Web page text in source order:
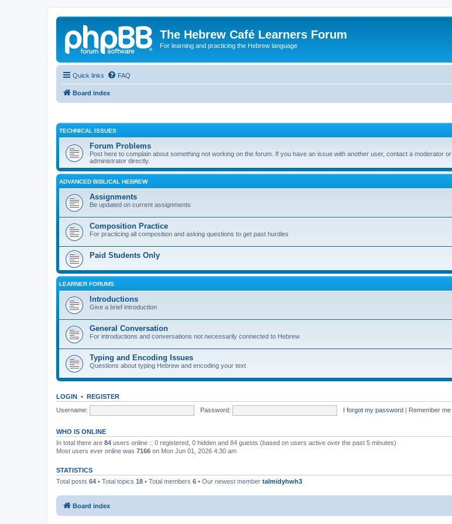
The Hebrew Café Learners Forum
For learning and practicing the Hebrew language
Quick links FAQ
Board index
TECHNICAL ISSUES
Forum Problems
Post here to complain about something not working on the forum. If you have an issue with another user, contact a moderator or
administrator directly.
ADVANCED BIBLICAL HEBREW
Assignments
Be updated on current assignments
Composition Practice
For practicing all composition and asking questions to get past hurdles
Paid Students Only
LEARNER FORUMS
Introductions
Give a brief introduction
General Conversation
For introductions and conversations not necessarily connected to Hebrew
Typing and Encoding Issues
Questions about typing Hebrew and encoding your text
LOGIN • REGISTER
Username:
Password: I forgot my password | Remember me
WHO IS ONLINE
In total there are 84 users online :: 0 registered, 0 hidden and 84 guests (based on users active over the past 5 minutes)
Most users ever online was 7166 on Mon Jun 01, 2026 4:30 am
STATISTICS
Total posts 64 • Total topics 18 • Total members 6 • Our newest member talmidyhwh3
Board index